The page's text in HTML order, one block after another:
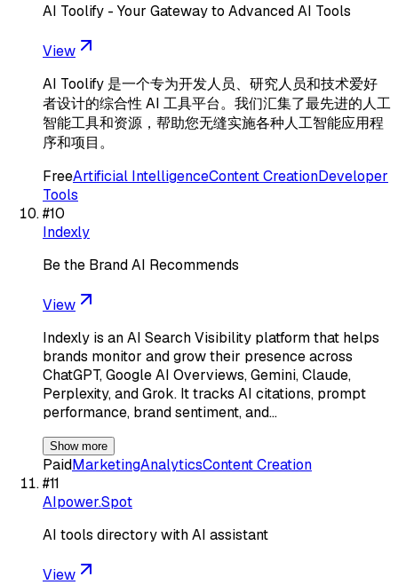
AI Toolify - Your Gateway to Advanced AI Tools
View
AI Toolify 是一个专为开发人员、研究人员和技术爱好
者设计的综合性 AI 工具平台。我们汇集了最先进的人工
智能工具和资源，帮助您无缝实施各种人工智能应用程
序和项目。
FreeArtificial IntelligenceContent CreationDeveloper
Tools
#10
Indexly
Be the Brand AI Recommends
View
Indexly is an AI Search Visibility platform that helps
brands monitor and grow their presence across
ChatGPT, Google AI Overviews, Gemini, Claude,
Perplexity, and Grok. It tracks AI citations, prompt
performance, brand sentiment, and…
Show more
PaidMarketingAnalyticsContent Creation
#11
AIpower.Spot
AI tools directory with AI assistant
View